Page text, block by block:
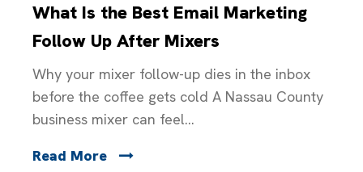
What Is the Best Email Marketing
Follow Up After Mixers
Why your mixer follow-up dies in the inbox
before the coffee gets cold A Nassau County
business mixer can feel...
Read More